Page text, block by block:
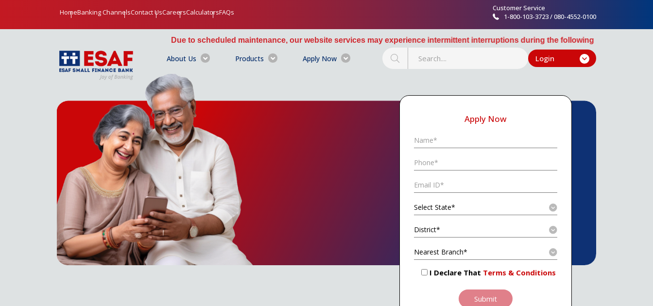
HomeBanking ChannelsContact UsCareersCalculatorsFAQs
Customer Service
1-800-103-3723 / 080-4552-0100
Due to scheduled maintenance, our website services may experience intermittent interruptions during the following windows: 10:30 PM August 12th,
About Us Products Apply Now Login
Apply Now
I Declare That Terms & Conditions